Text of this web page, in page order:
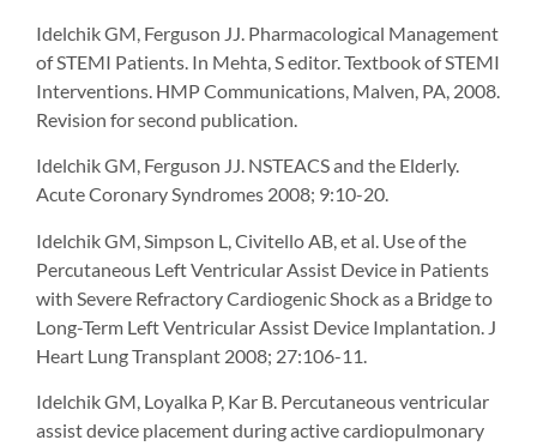
Idelchik GM, Ferguson JJ. Pharmacological Management
of STEMI Patients. In Mehta, S editor. Textbook of STEMI
Interventions. HMP Communications, Malven, PA, 2008.
Revision for second publication.
Idelchik GM, Ferguson JJ. NSTEACS and the Elderly.
Acute Coronary Syndromes 2008; 9:10-20.
Idelchik GM, Simpson L, Civitello AB, et al. Use of the
Percutaneous Left Ventricular Assist Device in Patients
with Severe Refractory Cardiogenic Shock as a Bridge to
Long-Term Left Ventricular Assist Device Implantation. J
Heart Lung Transplant 2008; 27:106-11.
Idelchik GM, Loyalka P, Kar B. Percutaneous ventricular
assist device placement during active cardiopulmonary